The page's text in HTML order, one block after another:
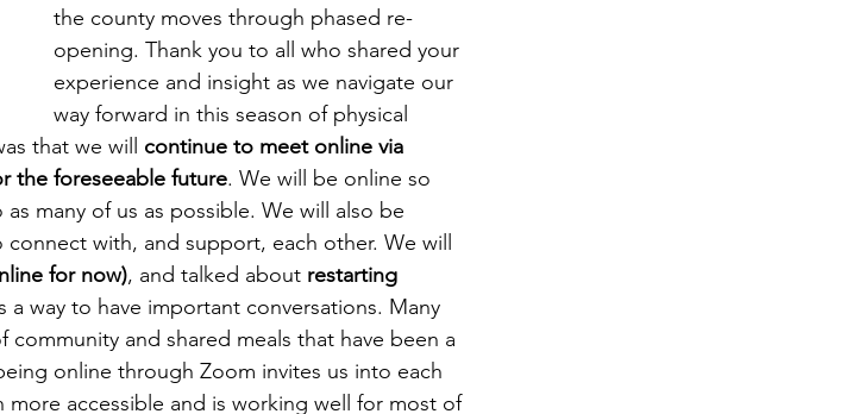
the county moves through phased re-
opening. Thank you to all who shared your
experience and insight as we navigate our
way forward in this season of physical
that we will continue to meet online via
the foreseeable future. We will be online so
many of us as possible. We will also be
with, and support, each other. We will
for now), and talked about restarting
a way to have important conversations. Many
and shared meals that have been a
online through Zoom invites us into each
accessible and is working well for most of